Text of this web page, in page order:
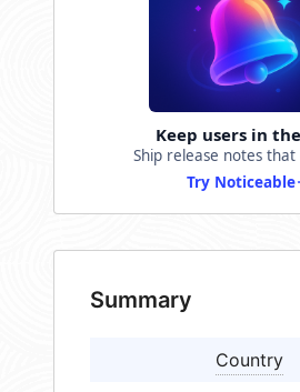
Keep users in
Ship release notes
Try Noticeable
Summary
Country